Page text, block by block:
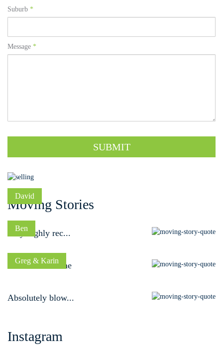
Suburb *
Message *
SUBMIT
Moving Stories
David
Very highly rec...
Ben
A dream outcome
Greg & Karin
Absolutely blow...
Instagram